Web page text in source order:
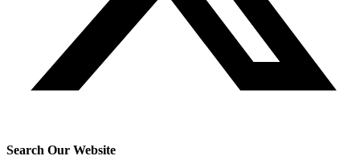
Search Our Website